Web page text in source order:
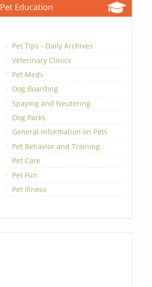
Pet Education
Pet Tips - Daily Archives
Veterinary Clinics
Pet Meds
Dog Boarding
Spaying and Neutering
Dog Parks
General Information on Pets
Pet Behavior and Training
Pet Care
Pet Fun
Pet Illness